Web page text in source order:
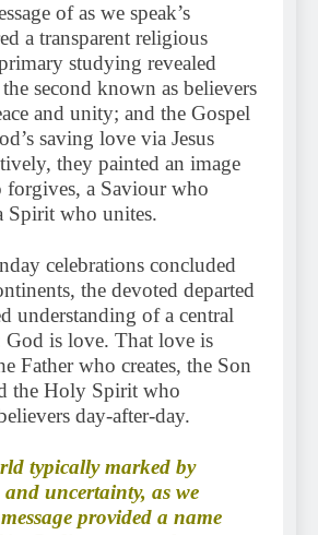
of as we speak’s
a transparent religious
studying revealed
second known as believers
and unity; and the Gospel
saving love via Jesus
they painted an image
a Saviour who
Spirit who unites.
celebrations concluded
the devoted departed
understanding of a central
God is love. That love is
Father who creates, the Son
the Holy Spirit who
day-after-day.
typically marked by
uncertainty, as we
message provided a name